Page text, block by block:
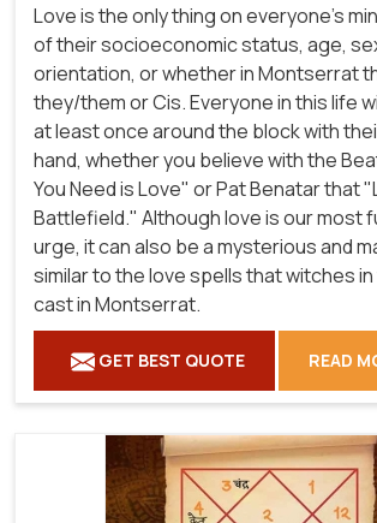
Love is the only thing on everyone's
of their socioeconomic status, age,
orientation, or whether in Montserrat
they/them or Cis. Everyone in this life
at least once around the block with
hand, whether you believe with the
You Need is Love" or Pat Benatar that
Battlefield." Although love is our most
urge, it can also be a mysterious and
similar to the love spells that witches
cast in Montserrat.
GET BEST QUOTE READ